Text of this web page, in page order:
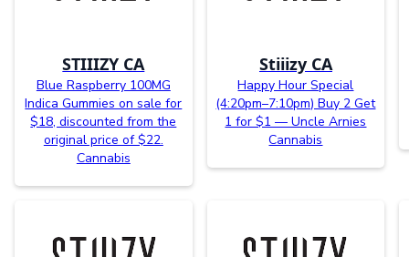
STIIIZY CA
Blue Raspberry 100MG
Indica Gummies on sale for
$18, discounted from the
original price of $22.
Cannabis
Stiiizy CA
Happy Hour Special
(4:20pm–7:10pm) Buy 2 Get
1 for $1 — Uncle Arnies
Cannabis